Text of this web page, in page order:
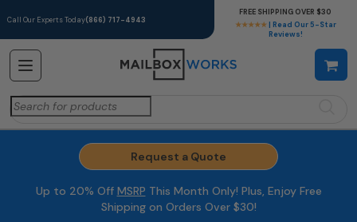
Call Our Experts Today(866) 717-4943
★★★★★ | Read Our 5-Star
Reviews!
FREE SHIPPING OVER $30
Search
for:
Request a Quote
Up to 20% Off MSRP This Month Only! Plus, Enjoy Free
Shipping on Orders Over $30!